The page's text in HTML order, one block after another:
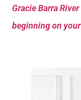
Gracie Barra
beginning on